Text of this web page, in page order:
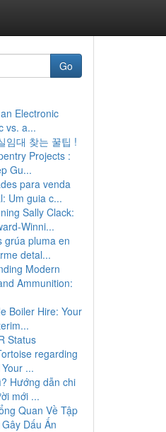
Go
Electronic
vs. a...
임대 찾는 꿀팁 !
Projects :
Gu...
para venda
Um guia c...
Sally Clack:
Winni...
grúa pluma en
detal...
Modern
Ammunition:
Boiler Hire: Your
Status
regarding
...
Hướng dẫn chi
mới ...
Quan Về Tập
Dấu Ấn